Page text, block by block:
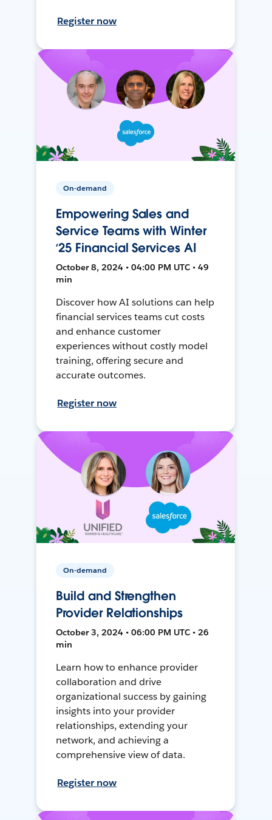
Register now
On-demand
Empowering Sales and
Service Teams with Winter
‘25 Financial Services AI
October 8, 2024 • 04:00 PM UTC • 49
min
Discover how AI solutions can help
financial services teams cut costs
and enhance customer
experiences without costly model
training, offering secure and
accurate outcomes.
Register now
On-demand
Build and Strengthen
Provider Relationships
October 3, 2024 • 06:00 PM UTC • 26
min
Learn how to enhance provider
collaboration and drive
organizational success by gaining
insights into your provider
relationships, extending your
network, and achieving a
comprehensive view of data.
Register now